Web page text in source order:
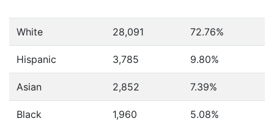
White 28,091 72.76%
Hispanic 3,785 9.80%
Asian 2,852 7.39%
Black 1,960 5.08%